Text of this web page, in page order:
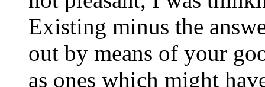
Existing minus the
out by means of your
as ones which might